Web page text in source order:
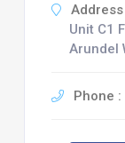
Address
Unit C1
Arundel
Phone :